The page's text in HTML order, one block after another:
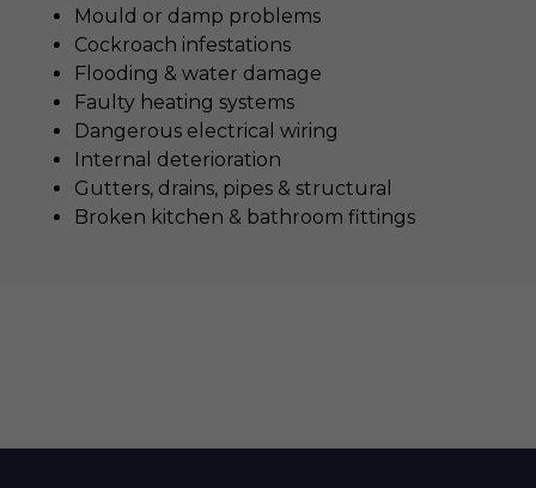
Mould or damp problems
Cockroach infestations
Flooding & water damage
Faulty heating systems
Dangerous electrical wiring
Internal deterioration
Gutters, drains, pipes & structural
Broken kitchen & bathroom fittings